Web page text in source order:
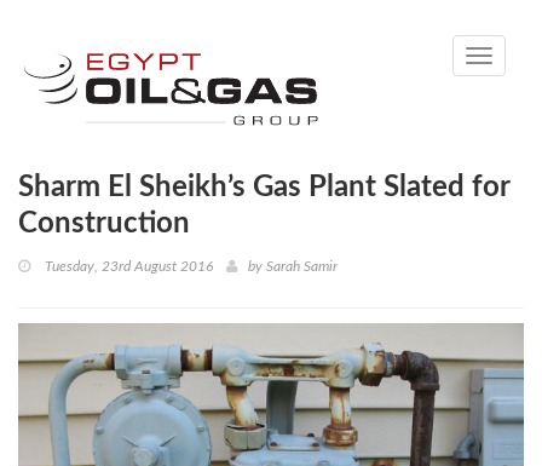
Toggle
Sharm El Sheikh’s Gas Plant Slated for
Construction
Tuesday, 23rd August 2016 by Sarah Samir